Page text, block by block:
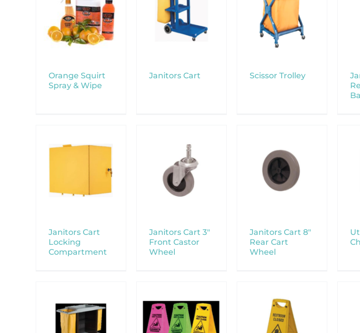
Orange Squirt
Spray & Wipe
Janitors Cart Scissor Trolley
Janitors Cart
Locking
Compartment
Janitors Cart 3″
Front Castor
Wheel
Janitors Cart 8″
Rear Cart
Wheel